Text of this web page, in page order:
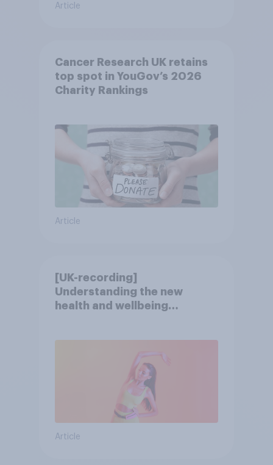
Article
Cancer Research UK retains
top spot in YouGov’s 2026
Charity Rankings
Article
[UK-recording]
Understanding the new
health and wellbeing
Article